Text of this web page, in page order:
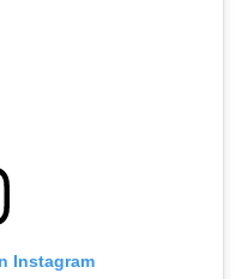
Instagram